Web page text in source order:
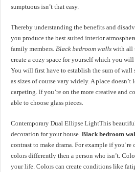
sumptuous isn’t that easy.
Thereby understanding the benefits and
you produce the best suited interior
family members.Black bedroom walls with all
create a cozy space for yourself which you
You will first have to establish the sum of wall
as sizes of course vary widely. A place
carpeting. If you’re on the more creative and
able to choose glass pieces.
Contemporary Dual Ellipse LightThis
decoration for your house.Black bedroom
contrast to make drama. For example if
colors differently then a person who isn’t.
your life. Colors can create conditions like